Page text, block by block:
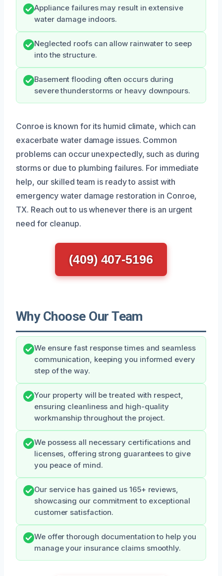
Appliance failures may result in extensive
water damage indoors.
Neglected roofs can allow rainwater to seep
into the structure.
Basement flooding often occurs during
severe thunderstorms or heavy downpours.
Conroe is known for its humid climate, which can
exacerbate water damage issues. Common
problems can occur unexpectedly, such as during
storms or due to plumbing failures. For immediate
help, our skilled team is ready to assist with
emergency water damage restoration in Conroe,
TX. Reach out to us whenever there is an urgent
need for cleanup.
(409) 407-5196
Why Choose Our Team
We ensure fast response times and seamless
communication, keeping you informed every
step of the way.
Your property will be treated with respect,
ensuring cleanliness and high-quality
workmanship throughout the project.
We possess all necessary certifications and
licenses, offering strong guarantees to give
you peace of mind.
Our service has gained us 165+ reviews,
showcasing our commitment to exceptional
customer satisfaction.
We offer thorough documentation to help you
manage your insurance claims smoothly.